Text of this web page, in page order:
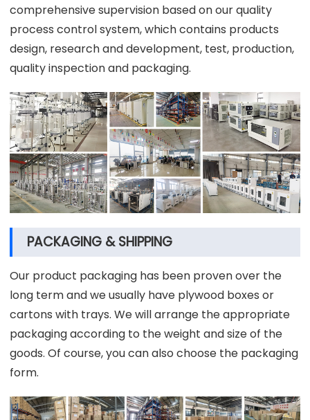
comprehensive supervision based on our quality
process control system, which contains products
design, research and development, test, production,
quality inspection and packaging.
PACKAGING & SHIPPING
Our product packaging has been proven over the
long term and we usually have plywood boxes or
cartons with trays. We will arrange the appropriate
packaging according to the weight and size of the
goods. Of course, you can also choose the packaging
form.